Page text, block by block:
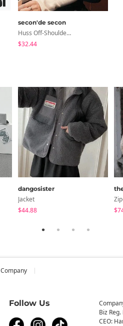
secon'de secon
Huss Off-Shoulder V-Neck T-Shirt
$32.44
dangosister
Jacket
$44.88
Company
Follow Us
Biz
CEO: